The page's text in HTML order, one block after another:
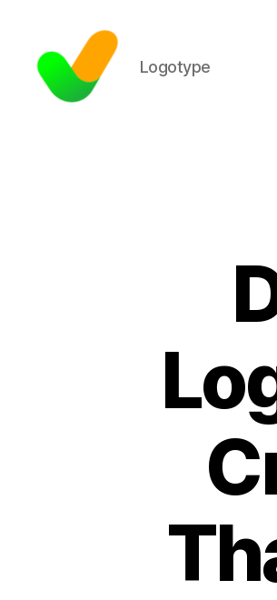
Logotype